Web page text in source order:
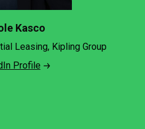
Kasco
Leasing, Kipling Group
Profile